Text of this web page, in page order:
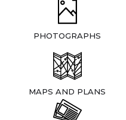
PHOTOGRAPHS
MAPS AND PLANS